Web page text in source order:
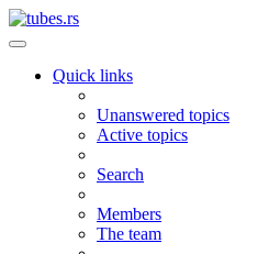
Quick links
Unanswered topics
Active topics
Search
Members
The team